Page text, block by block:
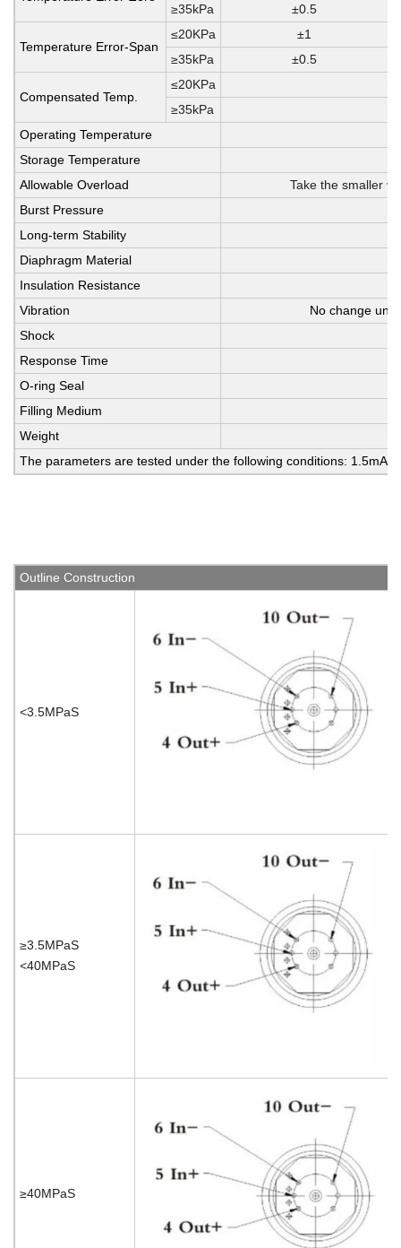
≥35kPa
±0.5
Temperature Error-Span
≤20KPa
±1
≥35kPa
±0.5
Compensated Temp.
≤20KPa
≥35kPa
Operating Temperature
Storage Temperature
Allowable Overload
Take the smaller
Burst Pressure
Long-term Stability
Diaphragm Material
Insulation Resistance
Vibration
No change
Shock
Response Time
O-ring Seal
Filling Medium
Weight
The parameters are tested under the following conditions: 1.5mA
Outline Construction
<3.5MPaS
≥3.5MPaS
<40MPaS
≥40MPaS